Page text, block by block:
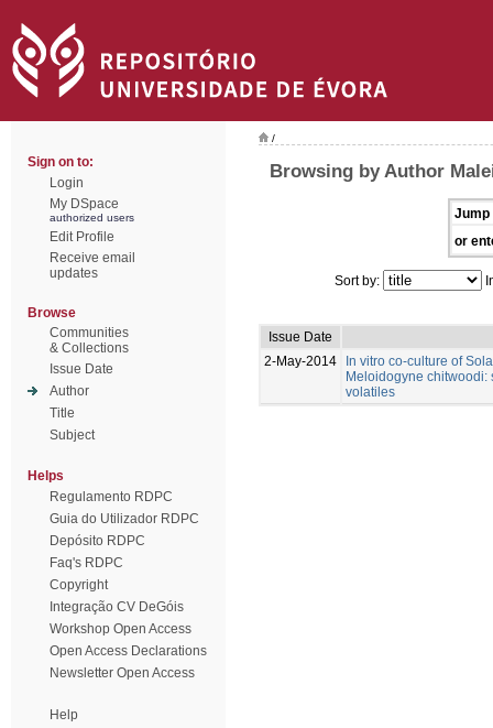
Sign on to:
Login
My DSpace
authorized users
Edit Profile
Receive email
updates
Browse
Communities
& Collections
Issue Date
Author
Title
Subject
Helps
Regulamento RDPC
Guia do Utilizador RDPC
Depósito RDPC
Faq's RDPC
Copyright
Integração CV DeGóis
Workshop Open Access
Open Access Declarations
Newsletter Open Access
Help
/
Browsing by Author
Jump
or
Sort by:
Issue Date
2-May-2014
In vitro co-culture of
Meloidogyne chitwoodi:
volatiles